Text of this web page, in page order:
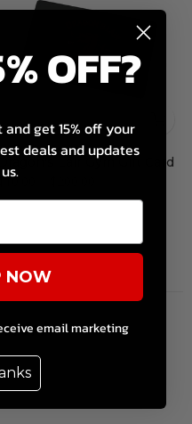
Dragon's Lair Gym Gift Card
$10.00 – $200.00
OFF?
get 15% off your
deals and updates
NOW
email marketing